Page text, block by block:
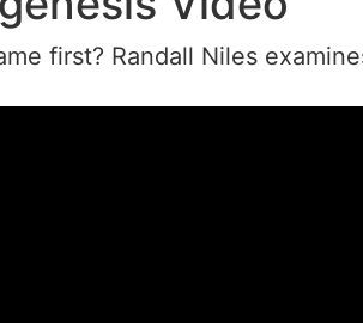
first? Randall Niles